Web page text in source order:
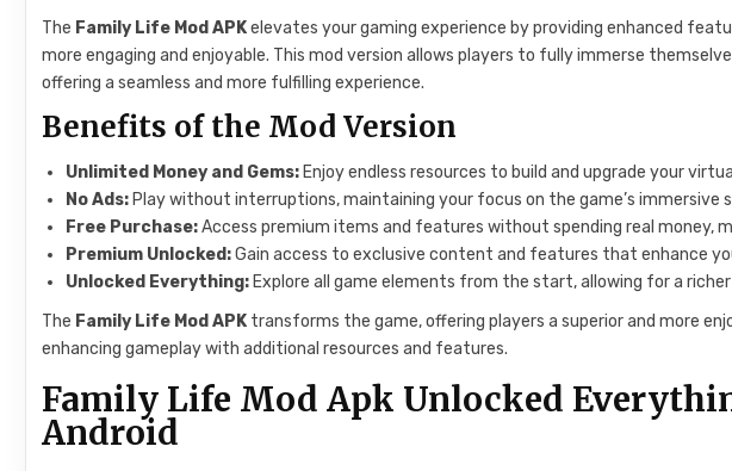
The Family Life Mod APKelevates your gaming experience by providing enhanced
more engaging and enjoyable. This mod version allows players to fully immerse
offering a seamless and more fulfilling experience.
Benefits of the Mod Version
Unlimited Money and Gems: Enjoy endless resources to build and upgrade your
No Ads: Play without interruptions, maintaining your focus on the game’s immersive
Free Purchase:Access premium items and features without spending real money,
Premium Unlocked:Gain access to exclusive content and features that enhance
Unlocked Everything: Explore all game elements from the start, allowing for a
The Family Life Mod APK transforms the game, offering players a superior and more
enhancing gameplay with additional resources and features.
Family Life Mod Apk Unlocked
Android